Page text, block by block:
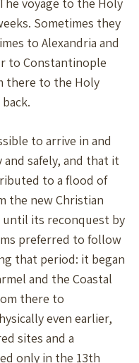
Sometimes they
to Alexandria and
to Constantinople
there to the Holy
to arrive in and
safely, and that it
to a flood of
the new Christian
until its reconquest by
preferred to follow
that period: it began
and the Coastal
there to
even earlier,
sites and a
only in the 13th